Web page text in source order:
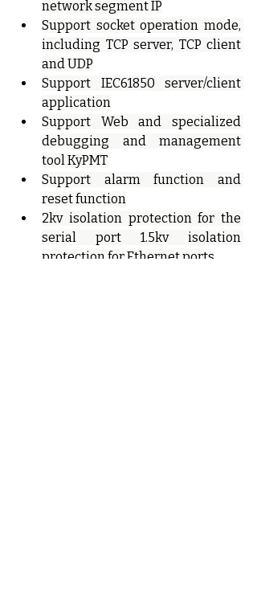
network segment IP
Support socket operation mode,
including TCP server, TCP client
and UDP
Support IEC61850 server/client
application
Support Web and specialized
debugging and management
tool KyPMT
Support alarm function and
reset function
2kv isolation protection for the
serial port 1.5kv isolation
protection for Ethernet ports